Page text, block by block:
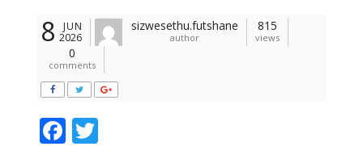
8
JUN
2026
sizwesethu.futshane
author
815
views
0
comments
F